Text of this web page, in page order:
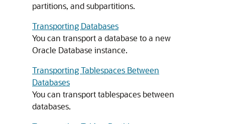
partitions, and subpartitions.
Transporting Databases
You can transport a database to a new
Oracle Database instance.
Transporting Tablespaces Between
Databases
You can transport tablespaces between
databases.